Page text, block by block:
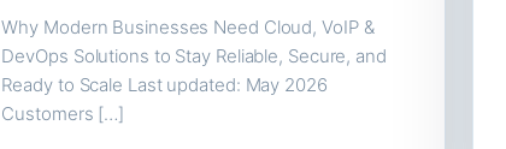
Why Modern Businesses Need Cloud, VoIP &
DevOps Solutions to Stay Reliable, Secure, and
Ready to Scale Last updated: May 2026
Customers […]